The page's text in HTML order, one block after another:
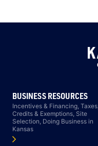
BUSINESS RESOURCES
Incentives & Financing, Taxes,
Credits & Exemptions, Site
Selection, Doing Business in
Kansas